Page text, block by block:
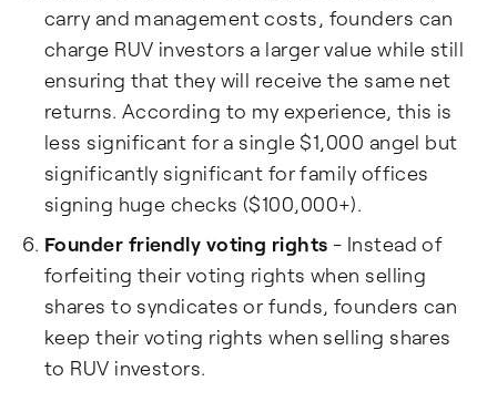
carry and management costs, founders can
charge RUV investors a larger value while still
ensuring that they will receive the same net
returns. According to my experience, this is
less significant for a single $1,000 angel but
significantly significant for family offices
signing huge checks ($100,000+).
Founder friendly voting rights - Instead of
forfeiting their voting rights when selling
shares to syndicates or funds, founders can
keep their voting rights when selling shares
to RUV investors.